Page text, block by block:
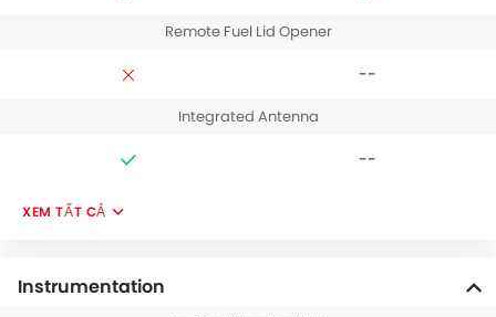
Remote Fuel Lid Opener
--
Integrated Antenna
--
XEM TẤT CẢ
Instrumentation